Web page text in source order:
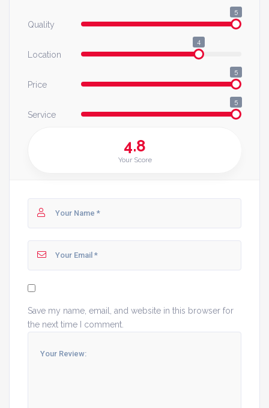
Quality
5
Location
4
Price
5
Service
5
4.8
Your Score
Save my name, email, and website in this browser for
the next time I comment.